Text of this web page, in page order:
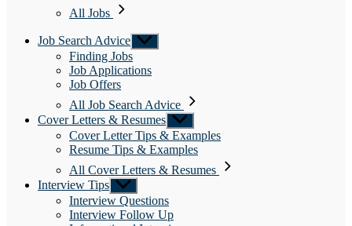
All Jobs
Job Search Advice Show
sub
Finding Jobs
Job Applications
Job Offers
All Job Search Advice
Cover Letters & Resumes Show
sub
menu
Cover Letter Tips & Examples
Resume Tips & Examples
All Cover Letters & Resumes
Interview Tips Show
sub
menu
Interview Questions
Interview Follow Up